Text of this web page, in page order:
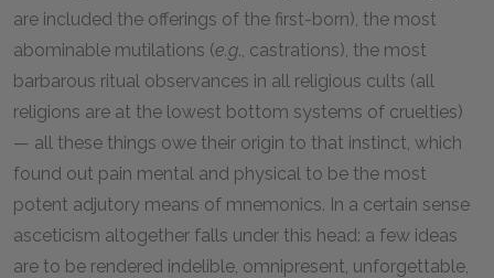
are included the offerings of the first-born), the most
abominable mutilations (e.g., castrations), the most
barbarous ritual observances in all religious cults (all
religions are at the lowest bottom systems of cruelties)
— all these things owe their origin to that instinct, which
found out pain mental and physical to be the most
potent adjutory means of mnemonics. In a certain sense
asceticism altogether falls under this head: a few ideas
are to be rendered indelible, omnipresent, unforgettable,